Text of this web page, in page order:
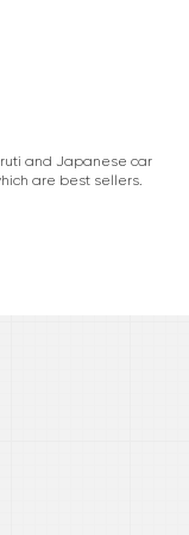
and Japanese car
are best sellers.